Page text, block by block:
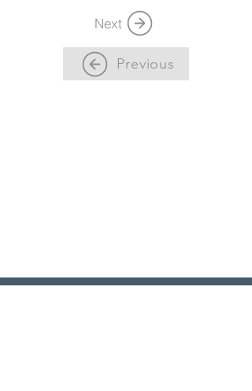
Next
Previous